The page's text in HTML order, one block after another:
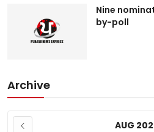
Nine
by-poll
Archive
AUG